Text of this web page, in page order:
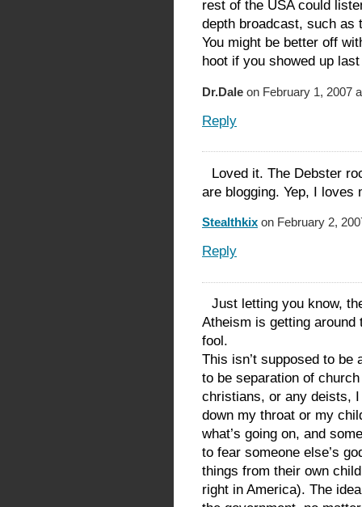
rest of the USA could
depth broadcast, such as
You might be better off
hoot if you showed up
Dr.Dale on February 1, 2007
Reply
Loved it. The Debster
are blogging. Yep, I loves
Stealthkix on February 2,
Reply
Just letting you know,
Atheism is getting around
fool.
This isn’t supposed to be
to be separation of
christians, or any deists, I
down my throat or my
what’s going on, and
to fear someone else’s
things from their own
right in America). The